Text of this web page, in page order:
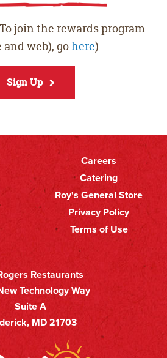
join the rewards program
web), gohere)
Sign Up
Footer
Secondary
Nav
Careers
Catering
Roy's General Store
Privacy Policy
Terms of Use
Restaurants
Technology Way
Suite A
MD 21703